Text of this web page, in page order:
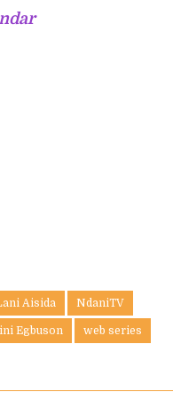
Aisida NdaniTV
Egbuson web series